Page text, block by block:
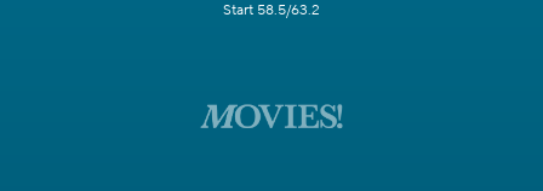
Start 58.5/63.2